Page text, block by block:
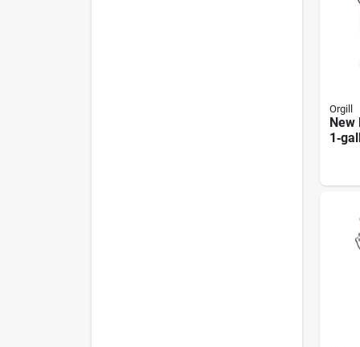
Orgill
New